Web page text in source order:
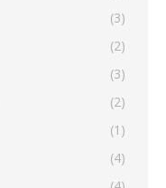
(3)
(2)
(3)
(2)
(1)
(4)